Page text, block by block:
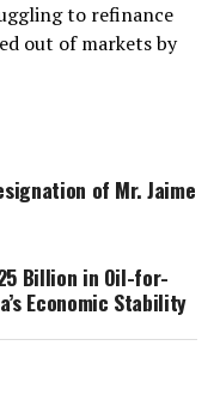
to refinance
out of markets by
of Mr. Jaime
Billion in Oil-for-
Economic Stability